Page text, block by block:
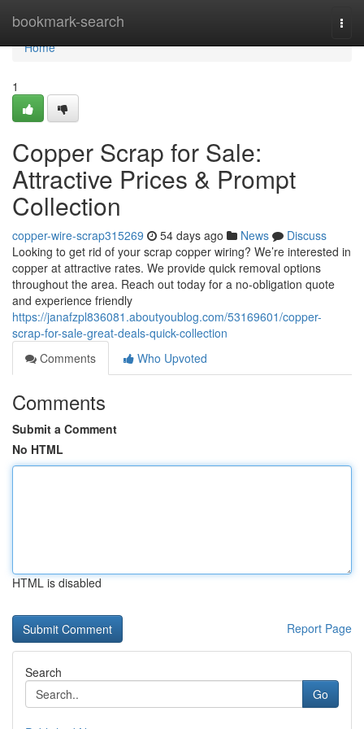
bookmark-search
Home
Home
1
Copper Scrap for Sale:
Attractive Prices & Prompt
Collection
copper-wire-scrap315269 54 days ago News
Discuss
Looking to get rid of your scrap copper wiring? We’re interested in
copper at attractive rates. We provide quick removal options
throughout the area. Reach out today for a no-obligation quote
and experience friendly
https://janafzpl836081.aboutyoublog.com/53169601/copper-
scrap-for-sale-great-deals-quick-collection
Comments
Who Upvoted
Comments
Submit a Comment
No HTML
HTML is disabled
Report Page
Search
Go